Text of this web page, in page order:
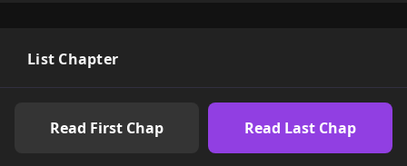
List Chapter
Read First Chap Read Last Chap